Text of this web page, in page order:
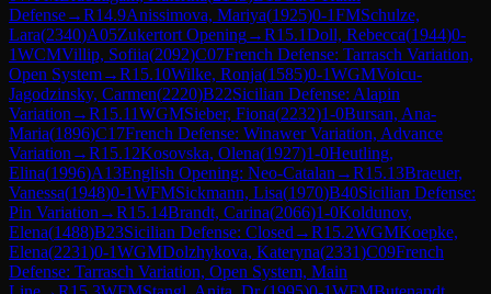
Defense→R14.9Anissimova, Mariya(1925)0-1FMSchulze,
Lara(2340)A05Zukertort Opening→R15.1Doll, Rebecca(1944)0-
1WCMVillip, Sofiia(2092)C07French Defense: Tarrasch Variation,
Open System→R15.10Wilke, Ronja(1585)0-1WGMVoicu-
Jagodzinsky, Carmen(2220)B22Sicilian Defense: Alapin
Variation →R15.11WGMSieber, Fiona(2232)1-0Bursan, Ana-
Maria(1896)C17French Defense: Winawer Variation, Advance
Variation →R15.12Kosovska, Olena(1927)1-0Heutling,
Elina(1996)A13English Opening: Neo-Catalan →R15.13Braeuer,
Vanessa(1948)0-1WFMSickmann, Lisa(1970)B40Sicilian Defense:
Pin Variation →R15.14Brandt, Carina(2066)1-0Koldunov,
Elena(1488)B23Sicilian Defense: Closed →R15.2WGMKoepke,
Elena(2231)0-1WGMDolzhykova, Kateryna(2331)C09French
Defense: Tarrasch Variation, Open System, Main